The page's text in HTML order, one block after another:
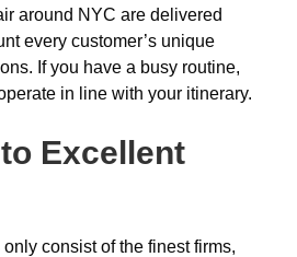
around NYC are delivered
every customer’s unique
If you have a busy routine,
in line with your itinerary.
Excellent
consist of the finest firms,